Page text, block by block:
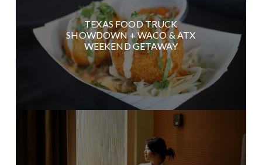
TEXAS FOOD TRUCK
SHOWDOWN + WACO & ATX
WEEKEND GETAWAY